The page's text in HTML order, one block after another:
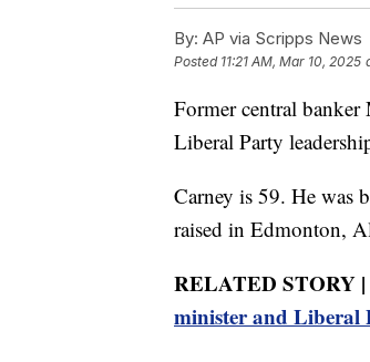
By: AP via Scripps News
Posted 11:21 AM, Mar 10, 2025
Former central banker
Liberal Party
Carney is 59. He was
raised in Edmonton,
RELATED STORY |
minister and Liberal